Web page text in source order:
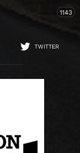
1143
TWITTER